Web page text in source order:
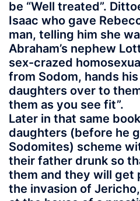
be “Well treated”.
Isaac who gave
man, telling him she
Abraham’s nephew
sex-crazed
from Sodom, hands
daughters over to
them as you see fit”.
Later in that same
daughters (before he
Sodomites) scheme
their father drunk so
them and they will get
the invasion of